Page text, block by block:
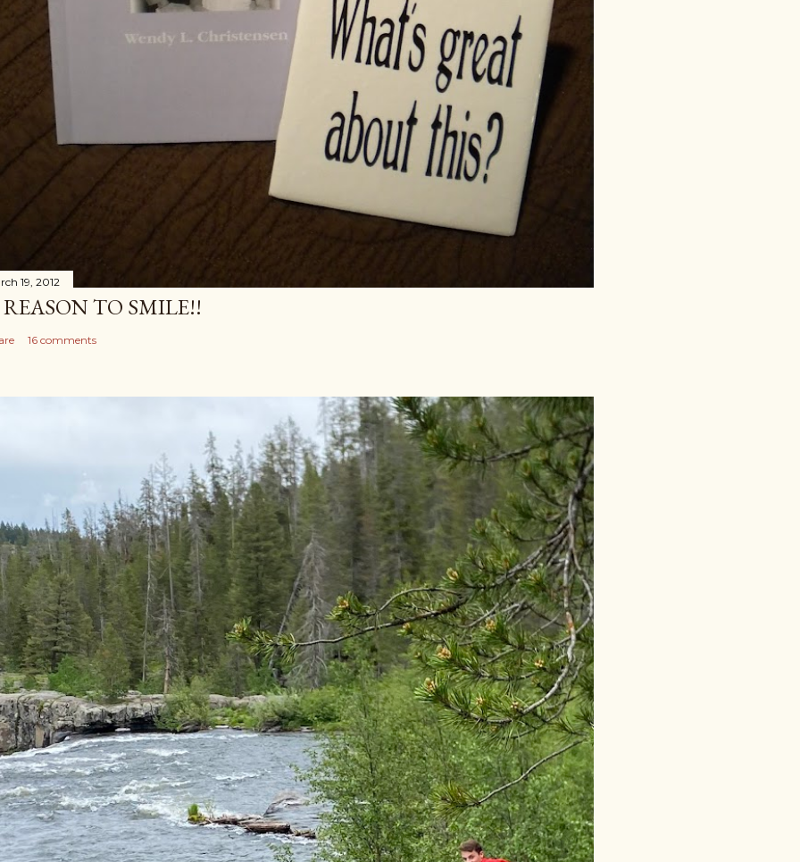
19, 2012
TO SMILE!!
16 comments